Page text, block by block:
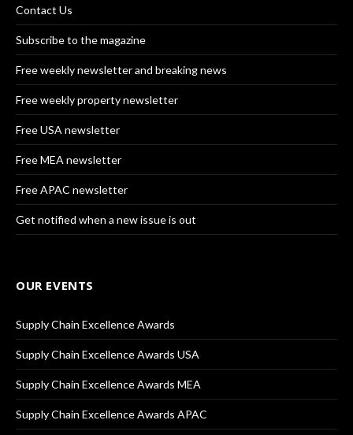
Contact Us
Subscribe to the magazine
Free weekly newsletter and breaking news
Free weekly property newsletter
Free USA newsletter
Free MEA newsletter
Free APAC newsletter
Get notified when a new issue is out
OUR EVENTS
Supply Chain Excellence Awards
Supply Chain Excellence Awards USA
Supply Chain Excellence Awards MEA
Supply Chain Excellence Awards APAC